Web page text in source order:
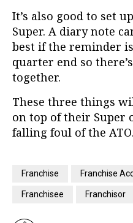
It’s also good to set
Super. A diary note
best if the reminder
quarter end so
together.
These three things
on top of their Super
falling foul of the ATO.
Franchise Franchise
Franchisee Franchisor